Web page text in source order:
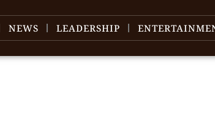
NEWS LEADERSHIP